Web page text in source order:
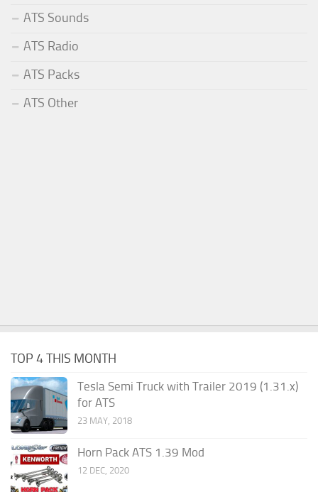
ATS Sounds
ATS Radio
ATS Packs
ATS Other
TOP 4 THIS MONTH
Tesla Semi Truck with Trailer 2019 (1.31.x)
for ATS
23 MAY, 2018
Horn Pack ATS 1.39 Mod
12 DEC, 2020